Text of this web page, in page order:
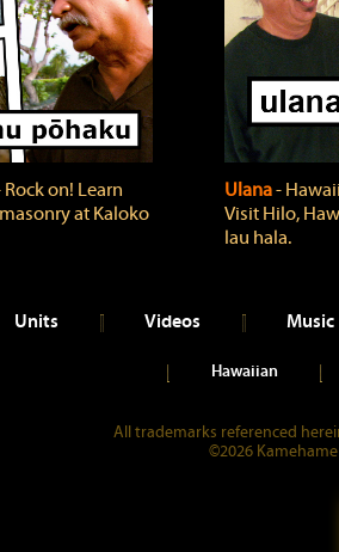
Rock on! Learn
at Kaloko
Ulana‐
Visit Hilo,
lau hala.
Units Videos Music
Hawaiian
All trademarks referenced
©2026